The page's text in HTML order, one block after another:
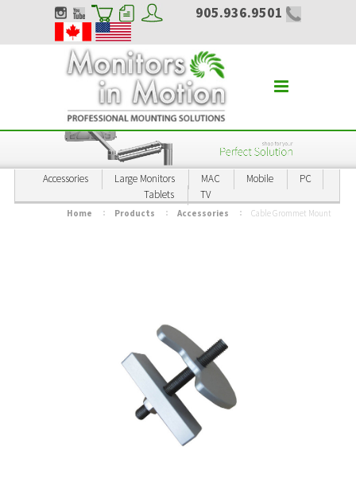
905.936.9501
Accessories Large Monitors MAC Mobile
PC
Tablets
TV
Home Products Accessories Cable Grommet Mount